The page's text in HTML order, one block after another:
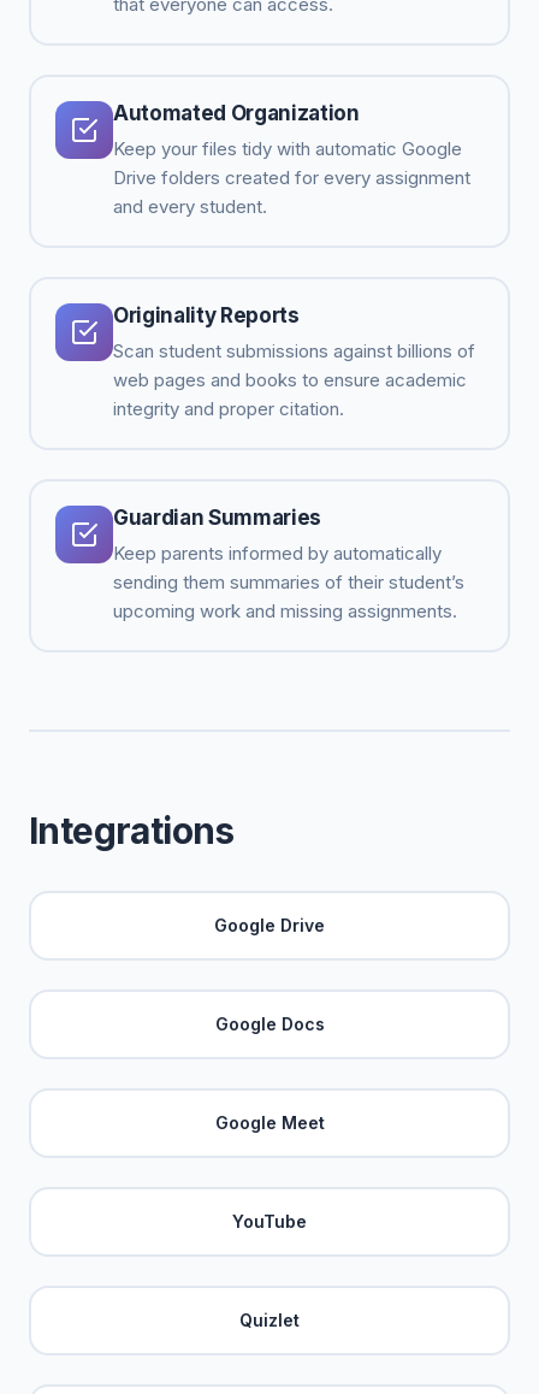
Automated Organization
Keep your files tidy with automatic Google
Drive folders created for every assignment
and every student.
Originality Reports
Scan student submissions against billions of
web pages and books to ensure academic
integrity and proper citation.
Guardian Summaries
Keep parents informed by automatically
sending them summaries of their student’s
upcoming work and missing assignments.
Integrations
Google Drive
Google Docs
Google Meet
YouTube
Quizlet